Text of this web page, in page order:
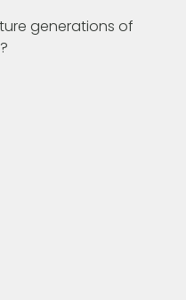
generations of